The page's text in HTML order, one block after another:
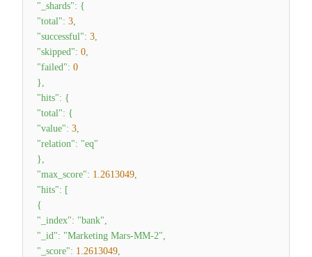
"_shards": {
"total": 3,
"successful": 3,
"skipped": 0,
"failed": 0
},
"hits": {
"total": {
"value": 3,
"relation": "eq"
},
"max_score": 1.2613049,
"hits": [
{
"_index": "bank",
"_id": "Marketing Mars-MM-2",
"_score": 1.2613049,